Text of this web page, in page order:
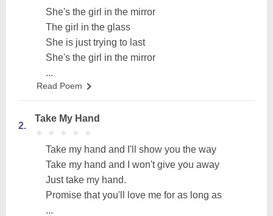
She's the girl in the mirror
The girl in the glass
She is just trying to last
She's the girl in the mirror
...
Read Poem
2.
Take My Hand
★
★ ★
★ ★
★ ★
★ ★
★
Take my hand and I'll show you the way
Take my hand and I won't give you away
Just take my hand.
Promise that you'll love me for as long as
...